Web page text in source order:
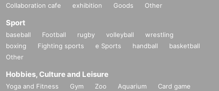
Collaboration cafe exhibition Goods Other
Sport
baseball Football rugby volleyball
wrestling
boxing
Fighting sports e Sports handball
basketball
Other
Hobbies, Culture and Leisure
Yoga and Fitness Gym Zoo Aquarium
Card game